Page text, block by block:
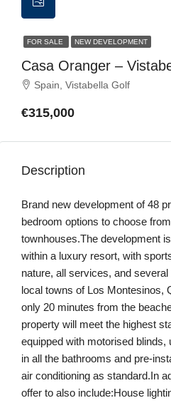
FOR SALE NEW DEVELOPMENT
Casa Oranger –
Spain, Vistabella Golf
€315,000
Description
Brand new development of 48
bedroom options to choose
townhouses.The development
within a luxury resort, with
nature, all services, and
local towns of Los Montesinos,
only 20 minutes from the
property will meet the highest
equipped with motorised blinds,
in all the bathrooms and pre-
air conditioning as standard.In
offer to also include:House